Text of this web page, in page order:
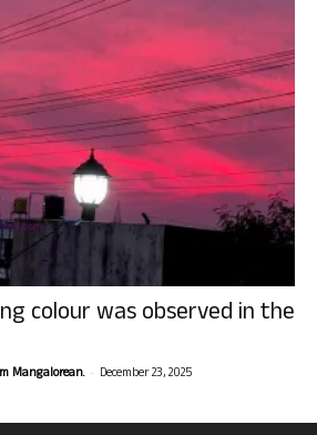
colour was observed in the
Mangalorean. - December 23, 2025